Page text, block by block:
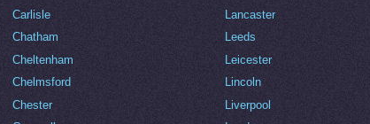
Carlisle
Chatham
Cheltenham
Chelmsford
Chester
Lancaster
Leeds
Leicester
Lincoln
Liverpool